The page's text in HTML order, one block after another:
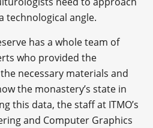
technological angle.
has a whole team of
who provided the
necessary materials and
the monastery’s state in
this data, the staff at ITMO’s
and Computer Graphics